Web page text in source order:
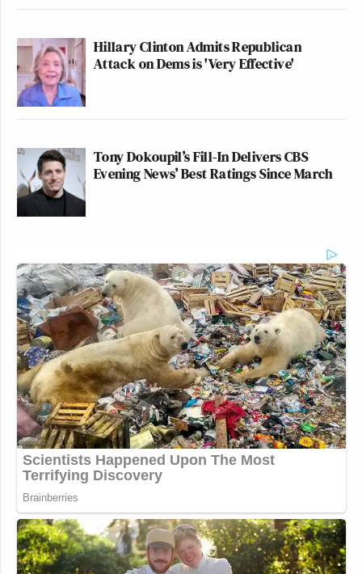
Hillary Clinton Admits Republican
Attack on Dems is 'Very Effective'
Tony Dokoupil’s Fill-In Delivers CBS
Evening News’ Best Ratings Since March